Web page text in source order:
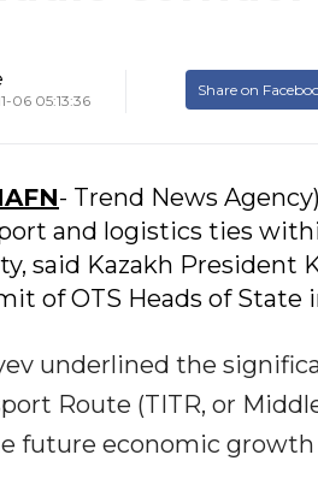
06 05:13:36
Share on
- Trend News Agency)
and logistics ties
said Kazakh President
of OTS Heads of State
underlined the
Route (TITR, or
future economic